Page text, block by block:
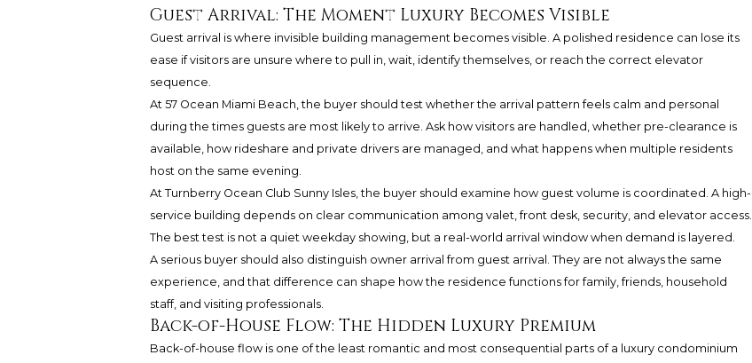
Guest Arrival: The Moment Luxury Becomes Visible
Guest arrival is where invisible building management becomes visible. A polished residence can lose its
ease if visitors are unsure where to pull in, wait, identify themselves, or reach the correct elevator
sequence.
At 57 Ocean Miami Beach, the buyer should test whether the arrival pattern feels calm and personal
during the times guests are most likely to arrive. Ask how visitors are handled, whether pre-clearance is
available, how rideshare and private drivers are managed, and what happens when multiple residents
host on the same evening.
At Turnberry Ocean Club Sunny Isles, the buyer should examine how guest volume is coordinated. A high-
service building depends on clear communication among valet, front desk, security, and elevator access.
The best test is not a quiet weekday showing, but a real-world arrival window when demand is layered.
A serious buyer should also distinguish owner arrival from guest arrival. They are not always the same
experience, and that difference can shape how the residence functions for family, friends, household
staff, and visiting professionals.
Back-of-House Flow: The Hidden Luxury Premium
Back-of-house flow is one of the least romantic and most consequential parts of a luxury condominium